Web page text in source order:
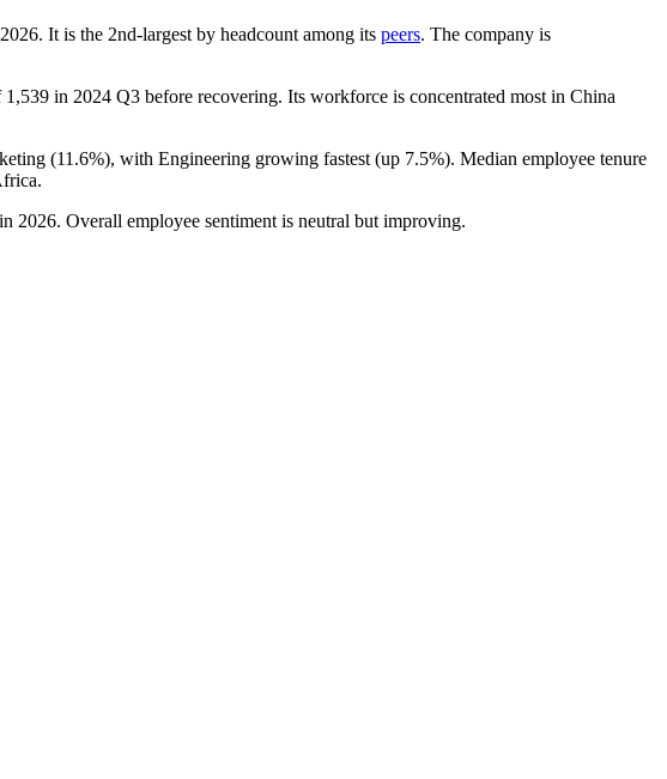
2026. It is the 2nd-largest by headcount among its peers. The company is
1,539 in 2024 Q3 before recovering. Its workforce is concentrated most in China
(11.6%), with Engineering growing fastest (up 7.5%). Median employee tenure
in 2026. Overall employee sentiment is neutral but improving.